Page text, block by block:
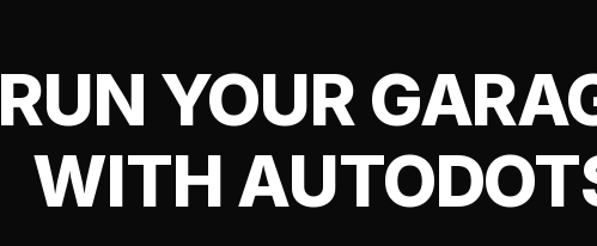
RUN YOUR
WITH